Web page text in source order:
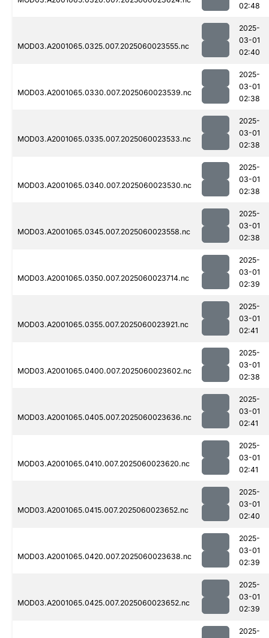
02:48
MOD03.A2001065.0325.007.2025060023555.nc
2025-
03-01
02:40
MOD03.A2001065.0330.007.2025060023539.nc
2025-
03-01
02:38
MOD03.A2001065.0335.007.2025060023533.nc
2025-
03-01
02:38
MOD03.A2001065.0340.007.2025060023530.nc
2025-
03-01
02:38
MOD03.A2001065.0345.007.2025060023558.nc
2025-
03-01
02:38
MOD03.A2001065.0350.007.2025060023714.nc
2025-
03-01
02:39
MOD03.A2001065.0355.007.2025060023921.nc
2025-
03-01
02:41
MOD03.A2001065.0400.007.2025060023602.nc
2025-
03-01
02:38
MOD03.A2001065.0405.007.2025060023636.nc
2025-
03-01
02:41
MOD03.A2001065.0410.007.2025060023620.nc
2025-
03-01
02:41
MOD03.A2001065.0415.007.2025060023652.nc
2025-
03-01
02:40
MOD03.A2001065.0420.007.2025060023638.nc
2025-
03-01
02:39
MOD03.A2001065.0425.007.2025060023652.nc
2025-
03-01
02:39
2025-